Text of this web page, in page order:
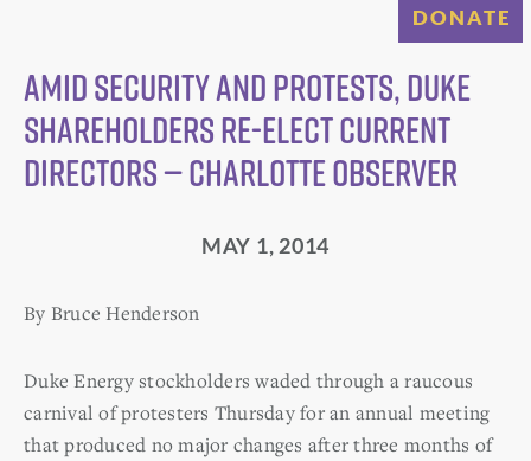
DONATE
Amid security and protests, Duke
shareholders re-elect current
directors — Charlotte Observer
MAY 1, 2014
By Bruce Henderson
Duke Energy stockholders waded through a raucous
carnival of protesters Thursday for an annual meeting
that produced no major changes after three months of